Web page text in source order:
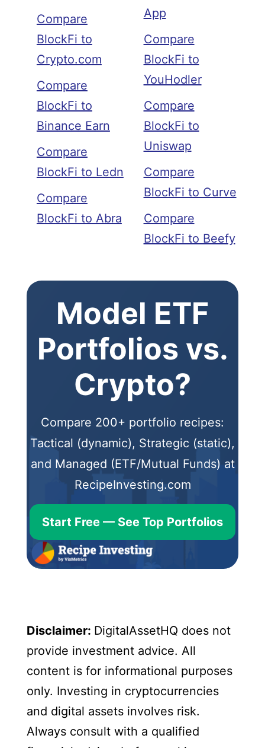
Compare
BlockFi to
Crypto.com
Compare
BlockFi to
Binance Earn
Compare
BlockFi to Ledn
Compare
BlockFi to Abra
App
Compare
BlockFi to
YouHodler
Compare
BlockFi to
Uniswap
Compare
BlockFi to Curve
Compare
BlockFi to Beefy
Model ETF
Portfolios vs.
Crypto?
Compare 200+ portfolio recipes:
Tactical (dynamic), Strategic (static),
and Managed (ETF/Mutual Funds) at
RecipeInvesting.com
Start Free — See Top Portfolios
Disclaimer: DigitalAssetHQ does not
provide investment advice. All
content is for informational purposes
only. Investing in cryptocurrencies
and digital assets involves risk.
Always consult with a qualified